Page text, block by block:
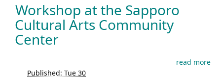
Workshop at the Sapporo
Cultural Arts Community
Center
Published: Tue 30
read more